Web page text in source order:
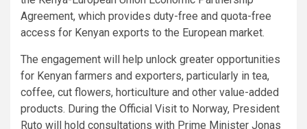
Agreement, which provides duty-free and quota-free
access for Kenyan exports to the European market.
The engagement will help unlock greater opportunities
for Kenyan farmers and exporters, particularly in tea,
coffee, cut flowers, horticulture and other value-added
products. During the Official Visit to Norway, President
Ruto will hold consultations with Prime Minister Jonas